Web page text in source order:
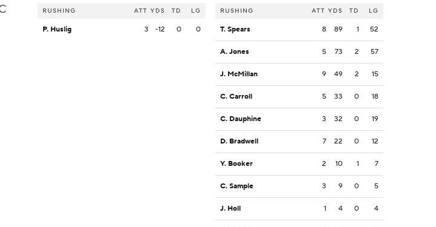
RUSHING ATT YDS TD LG
P. Huslig 3 -12 0 0
RUSHING ATT YDS TD LG
T. Spears 8 89 1 52
A. Jones 5 73 2 57
J. McMillan 9 49 2 15
C. Carroll 5 33 0 18
C. Dauphine 3 32 0 19
D. Bradwell 7 22 0 12
Y. Booker 2 10 1 7
C. Sample 3 9 0 5
J. Holl 1 4 0 4